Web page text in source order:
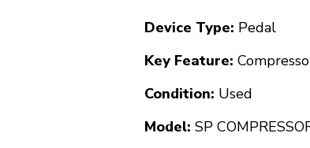
Device Type: Pedal
Key Feature:
Condition: Used
Model: SP